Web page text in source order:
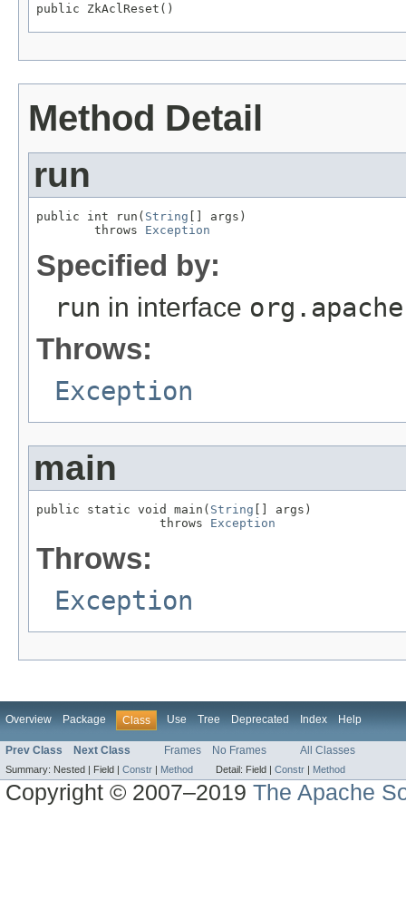
public ZkAclReset()
Method Detail
run
public int run( String [] args)
        throws
Exception
Specified by:
run in interface
Throws:
Exception
main
public static void main( String [] args)
                 throws
Exception
Throws:
Exception
Overview Package Class Use Tree Deprecated Index Help
Prev Class Next Class Frames No Frames All Classes
Summary: Nested | Field | Constr | Method Detail: Field | Constr | Method
Copyright © 2007–2019The Apache